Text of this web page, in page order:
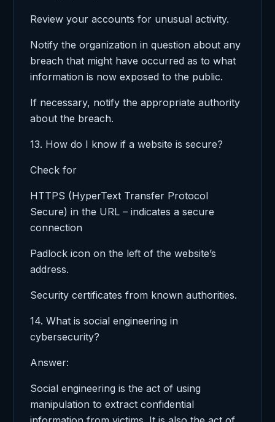
Review your accounts for unusual activity.
Notify the organization in question about any
breach that might have occurred as to what
information is now exposed to the public.
If necessary, notify the appropriate authority
about the breach.
13. How do I know if a website is secure?
Check for
HTTPS (HyperText Transfer Protocol
Secure) in the URL – indicates a secure
connection
Padlock icon on the left of the website’s
address.
Security certificates from known authorities.
14. What is social engineering in
cybersecurity?
Answer:
Social engineering is the act of using
manipulation to extract confidential